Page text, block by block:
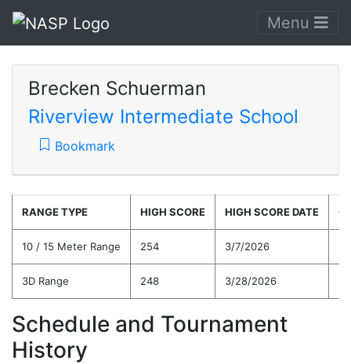
Menu
Brecken Schuerman
Riverview Intermediate School
Bookmark
RANGE TYPE HIGH SCORE HIGH SCORE DATE
10 / 15 Meter Range 254 3/7/2026
3D Range 248 3/28/2026
Schedule and Tournament
History